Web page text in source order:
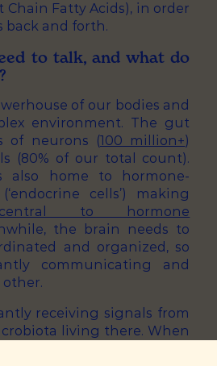
Chain Fatty Acids), in order
back and forth.
to talk, and what do
of our bodies and
environment. The gut
of neurons (100 million+)
(80% of our total count).
home to hormone-
cells’) making
central to hormone
the brain needs to
and organized, so
communicating and
receiving signals from
living there. When